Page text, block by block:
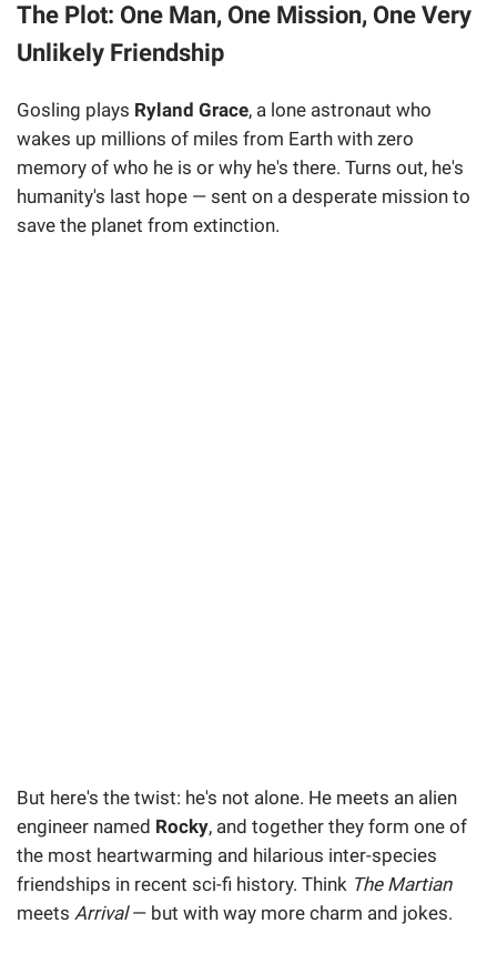
The Plot: One Man, One Mission, One Very
Unlikely Friendship
Gosling plays Ryland Grace, a lone astronaut who
wakes up millions of miles from Earth with zero
memory of who he is or why he's there. Turns out, he's
humanity's last hope — sent on a desperate mission to
save the planet from extinction.
But here's the twist: he's not alone. He meets an alien
engineer named Rocky, and together they form one of
the most heartwarming and hilarious inter-species
friendships in recent sci-fi history. Think The Martian
meets Arrival— but with way more charm and jokes.